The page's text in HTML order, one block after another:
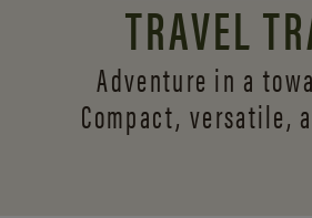
TRAVEL
Adventure in a
Compact, versatile,